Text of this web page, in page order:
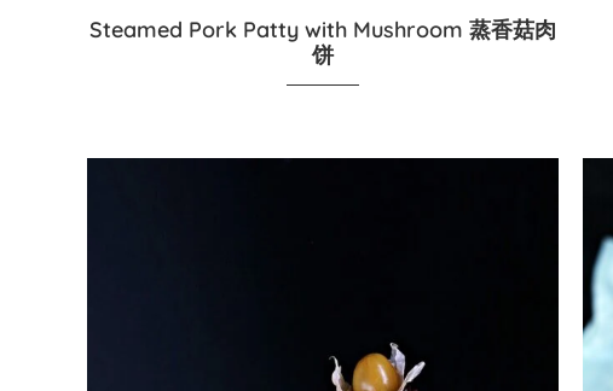
Steamed Pork Patty with Mushroom 蒸香菇肉
饼